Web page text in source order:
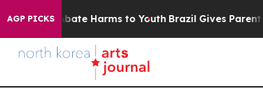
AGP PICKS
Fund to Abate Harms to Youth Brazil Gives Parents